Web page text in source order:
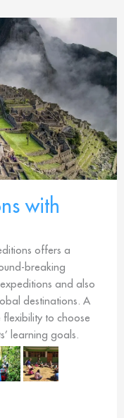
with
offers a
breaking
and also
destinations. A
flexibility to choose
learning goals.